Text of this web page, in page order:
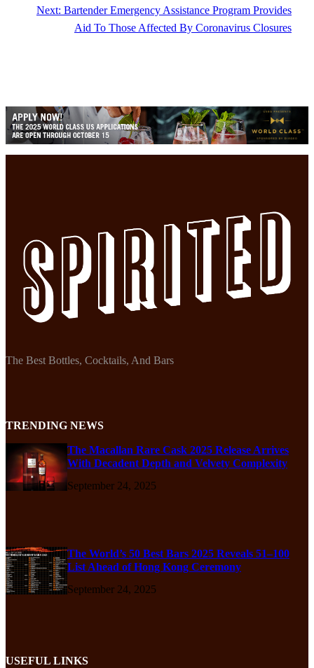
Next: Bartender Emergency Assistance Program Provides
Aid To Those Affected By Coronavirus Closures
The Best Bottles, Cocktails, And Bars
TRENDING NEWS
The Macallan Rare Cask 2025 Release Arrives
With Decadent Depth and Velvety Complexity
September 24, 2025
The World’s 50 Best Bars 2025 Reveals 51–100
List Ahead of Hong Kong Ceremony
September 24, 2025
USEFUL LINKS